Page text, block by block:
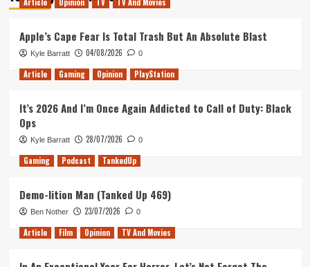
I
‘The
Quantum
Leap’
Movie
Apple’s Cape Fear Is Total Trash But An Absolute Blast
Kyle Barratt 04/08/2026 0
Article Gaming Opinion PlayStation
It’s 2026 And I’m Once Again Addicted to Call of Duty: Black
Ops
Kyle Barratt 28/07/2026 0
Gaming Podcast TankedUp
Demo-lition Man (Tanked Up 469)
Ben Nother 23/07/2026 0
Article Film Opinion TV And Movies